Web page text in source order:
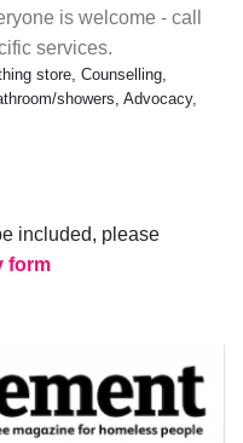
included, please
form
is welcome - call
services.
store, Counselling,
showers, Advocacy,